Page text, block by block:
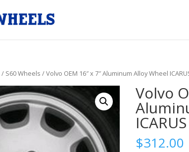
/ S60 Wheels / Volvo OEM 16″ x 7″ Aluminum Alloy Wheel
Volvo
$312.00